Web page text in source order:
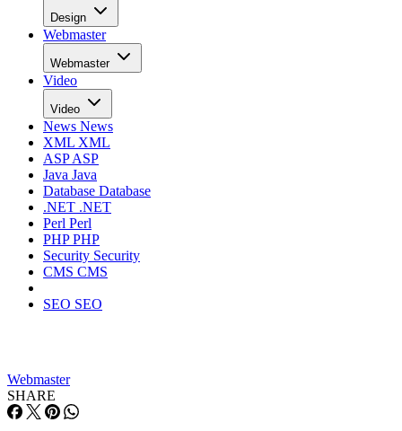
Design
Webmaster
Webmaster
Video
Video
News News
XML XML
ASPASP
Java Java
Database Database
.NET .NET
Perl Perl
PHPPHP
Security Security
CMS CMS
SEO SEO
Webmaster
SHARE